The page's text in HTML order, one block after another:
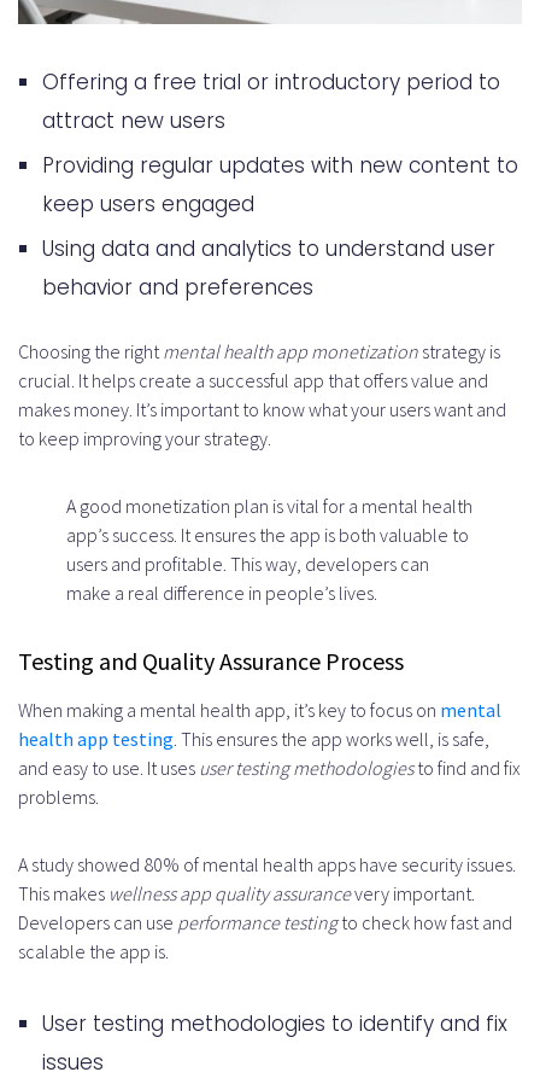
Offering a free trial or introductory period to
attract new users
Providing regular updates with new content to
keep users engaged
Using data and analytics to understand user
behavior and preferences
Choosing the right mental health app monetization strategy is
crucial. It helps create a successful app that offers value and
makes money. It’s important to know what your users want and
to keep improving your strategy.
A good monetization plan is vital for a mental health
app’s success. It ensures the app is both valuable to
users and profitable. This way, developers can
make a real difference in people’s lives.
Testing and Quality Assurance Process
When making a mental health app, it’s key to focus on mental
health app testing . This ensures the app works well, is safe,
and easy to use. It uses user testing methodologiesto find and fix
problems.
A study showed 80% of mental health apps have security issues.
This makes wellness app quality assurancevery important.
Developers can use performance testingto check how fast and
scalable the app is.
User testing methodologies to identify and fix
issues